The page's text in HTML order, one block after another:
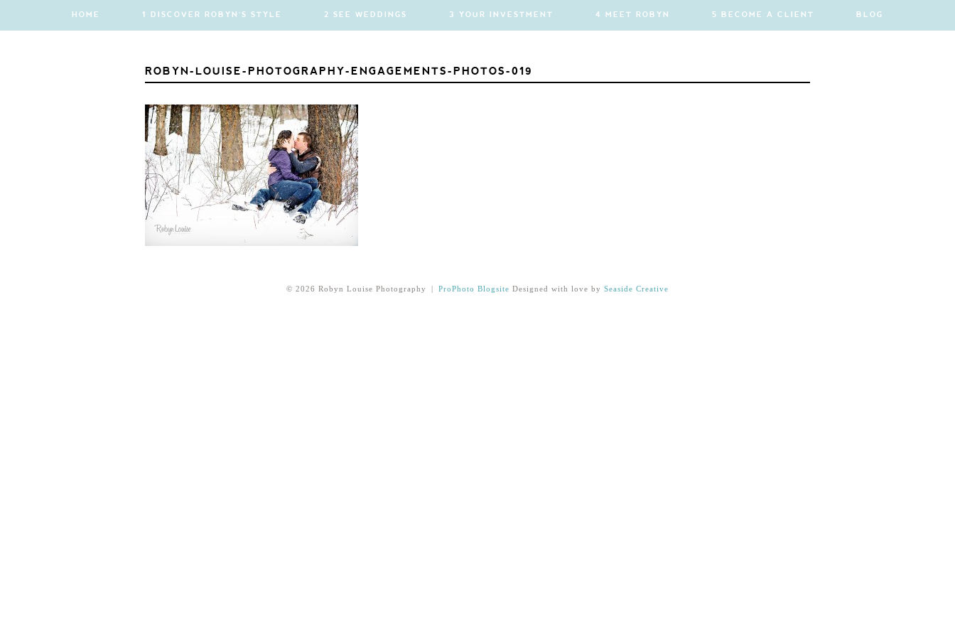
HOME 1 DISCOVER ROBYN'S STYLE 2 SEE WEDDINGS 3 YOUR INVESTMENT 4 MEET ROBYN 5 BECOME A CLIENT BLOG
ROBYN-LOUISE-PHOTOGRAPHY-ENGAGEMENTS-PHOTOS-019
© 2026 Robyn Louise Photography | ProPhoto Blogsite Designed with love by Seaside Creative